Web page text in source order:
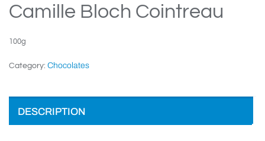
Camille Bloch Cointreau
100g
Category: Chocolates
DESCRIPTION